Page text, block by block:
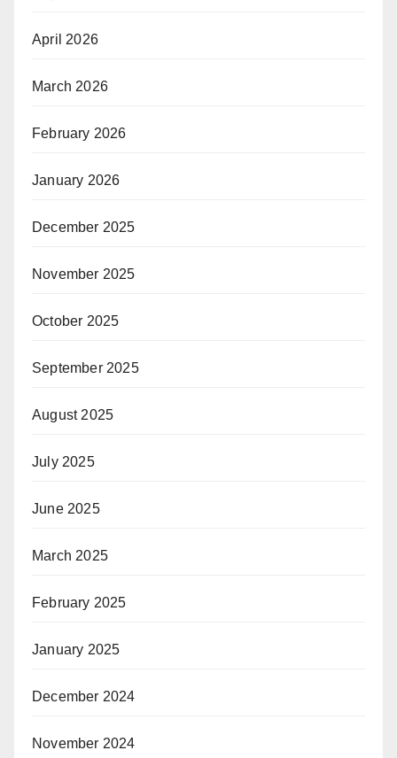
April 2026
March 2026
February 2026
January 2026
December 2025
November 2025
October 2025
September 2025
August 2025
July 2025
June 2025
March 2025
February 2025
January 2025
December 2024
November 2024